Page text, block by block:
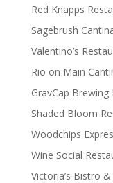
Red Knapps
Sagebrush
Valentino’s
Rio on Main
GravCap Brewing
Shaded Bloom
Woodchips
Wine Social
Victoria’s Bistro